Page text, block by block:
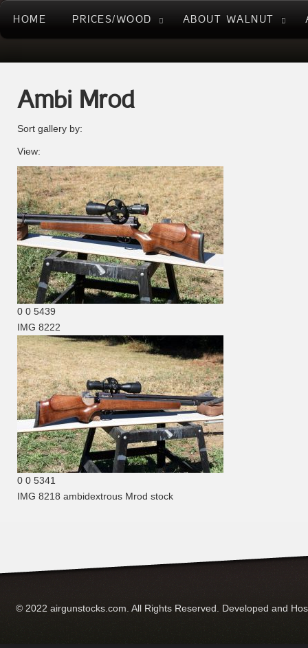
HOME PRICES/WOOD ABOUT WALNUT
Ambi Mrod
Sort gallery by:
View:
0 0 5439
IMG 8222
0 0 5341
IMG 8218 ambidextrous Mrod stock
© 2022 airgunstocks.com. All Rights Reserved. Developed and